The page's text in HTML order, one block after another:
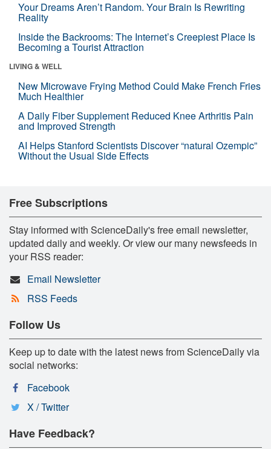
Your Dreams Aren’t Random. Your Brain Is Rewriting
Reality
Inside the Backrooms: The Internet’s Creepiest Place Is
Becoming a Tourist Attraction
LIVING & WELL
New Microwave Frying Method Could Make French Fries
Much Healthier
A Daily Fiber Supplement Reduced Knee Arthritis Pain
and Improved Strength
AI Helps Stanford Scientists Discover “natural Ozempic”
Without the Usual Side Effects
Free Subscriptions
Stay informed with ScienceDaily's free email newsletter,
updated daily and weekly. Or view our many newsfeeds in
your RSS reader:
Email Newsletter
RSS Feeds
Follow Us
Keep up to date with the latest news from ScienceDaily via
social networks:
Facebook
X / Twitter
Have Feedback?